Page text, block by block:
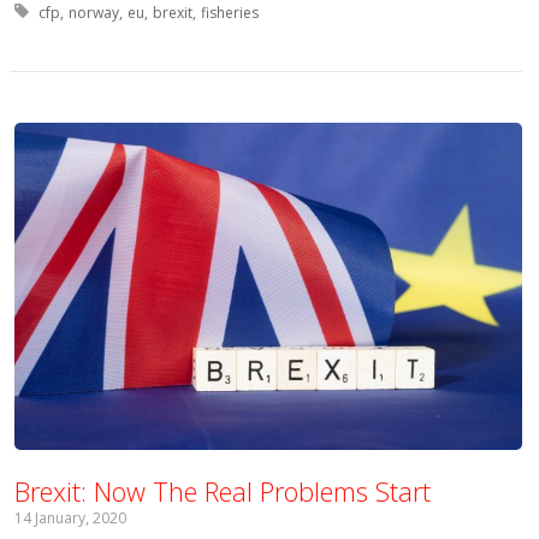
Tagged with:
cfp norway eu brexit fisheries
Brexit: Now The Real Problems Start
14 January, 2020